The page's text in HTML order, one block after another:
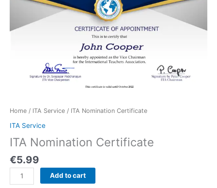
Home / ITA Service / ITA Nomination Certificate
ITA Service
ITA Nomination Certificate
€5.99
Add to cart